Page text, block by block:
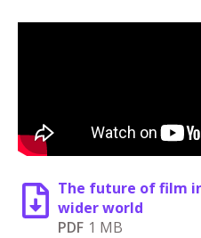
The future of film
wider world
PDF 1 MB